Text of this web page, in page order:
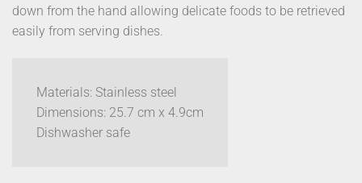
down from the hand allowing delicate foods to be retrieved
easily from serving dishes.
Materials: Stainless steel
Dimensions: 25.7 cm x 4.9cm
Dishwasher safe